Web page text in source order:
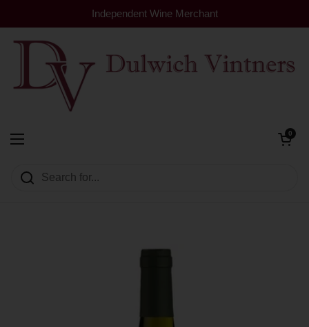
Independent Wine Merchant
Open menu
Open cart
0